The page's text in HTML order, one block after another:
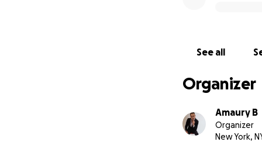
See all
Organizer
Amaury B
Organizer
New York,